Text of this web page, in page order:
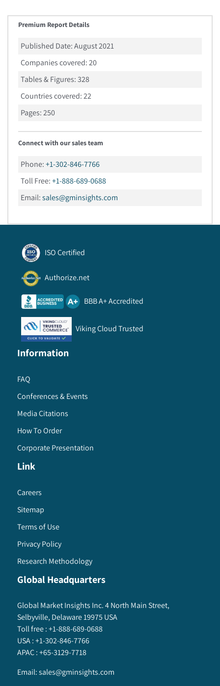
Premium Report Details
Published Date:August 2021
Companies covered:20
Tables & Figures:328
Countries covered:22
Pages:250
Connect with our sales team
Phone:+1-302-846-7766
Toll Free:+1-888-689-0688
Email:sales@gminsights.com
ISO Certified
Authorize.net
BBB A+ Accredited
Viking Cloud Trusted
Information
FAQ
Conferences & Events
Media Citations
How To Order
Corporate Presentation
Link
Careers
Sitemap
Terms of Use
Privacy Policy
Research Methodology
Global Headquarters
Global Market Insights Inc. 4 North Main Street,
Selbyville, Delaware 19975 USA
Toll free :+1-888-689-0688
USA :+1-302-846-7766
APAC :+65-3129-7718
Email:sales@gminsights.com